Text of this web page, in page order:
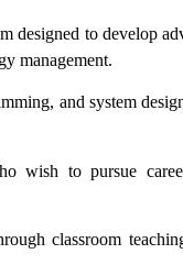
designed to develop
management.
and system
wish to pursue
classroom